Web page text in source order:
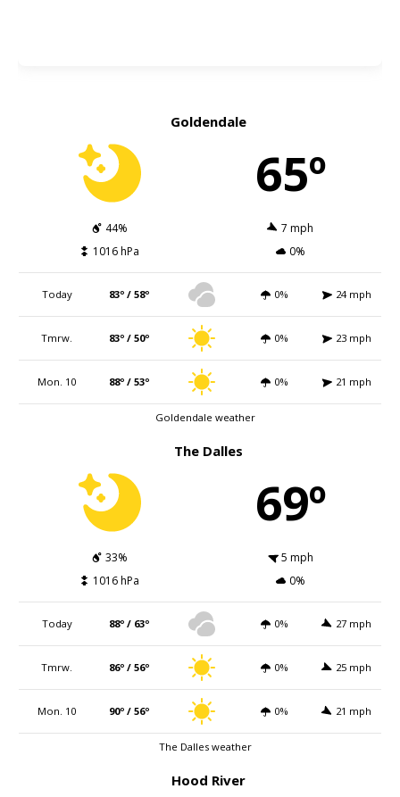
Goldendale
65º
44%
7 mph
1016 hPa
0%
Today 83º / 58º 0% 24 mph
Tmrw. 83º / 50º 0% 23 mph
Mon. 10 88º / 53º 0% 21 mph
Goldendale weather
The Dalles
69º
33%
5 mph
1016 hPa
0%
Today 88º / 63º 0% 27 mph
Tmrw. 86º / 56º 0% 25 mph
Mon. 10 90º / 56º 0% 21 mph
The Dalles weather
Hood River